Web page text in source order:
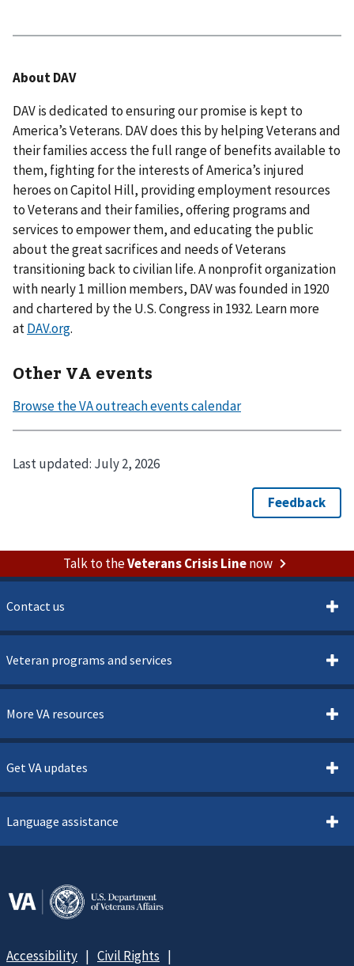
About DAV
DAV is dedicated to ensuring our promise is kept to
America’s Veterans. DAV does this by helping Veterans and
their families access the full range of benefits available to
them, fighting for the interests of America’s injured
heroes on Capitol Hill, providing employment resources
to Veterans and their families, offering programs and
services to empower them, and educating the public
about the great sacrifices and needs of Veterans
transitioning back to civilian life. A nonprofit organization
with nearly 1 million members, DAV was founded in 1920
and chartered by the U.S. Congress in 1932. Learn more
atDAV.org.
Other VA events
Last updated: July 2, 2026
Talk to theVeterans Crisis Linenow
Contact us
Veteran programs and services
More VA resources
Get VA updates
Language assistance
Accessibility Civil Rights